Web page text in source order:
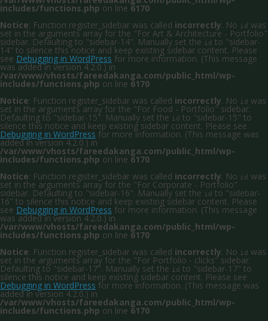
includes/functions.php on line 6170
Notice: Function register_sidebar was called incorrectly. No id was
set in the arguments array for the "For Art & Architecture - Portfolio"
sidebar. Defaulting to "sidebar-14". Manually set the id to "sidebar-
14" to silence this notice and keep existing sidebar content. Please
see Debugging in WordPress for more information. (This message
was added in version 4.2.0.) in
/var/www/vhosts/fareedakanga.com/public_html/wp-
includes/functions.php on line 6170
Notice: Function register_sidebar was called incorrectly. No id was
set in the arguments array for the "For Food - Portfolio" sidebar.
Defaulting to "sidebar-15". Manually set the id to "sidebar-15" to
silence this notice and keep existing sidebar content. Please see
Debugging in WordPress for more information. (This message was
added in version 4.2.0.) in
/var/www/vhosts/fareedakanga.com/public_html/wp-
includes/functions.php on line 6170
Notice: Function register_sidebar was called incorrectly. No id was
set in the arguments array for the "For Corporate - Portfolio"
sidebar. Defaulting to "sidebar-16". Manually set the id to "sidebar-
16" to silence this notice and keep existing sidebar content. Please
see Debugging in WordPress for more information. (This message
was added in version 4.2.0.) in
/var/www/vhosts/fareedakanga.com/public_html/wp-
includes/functions.php on line 6170
Notice: Function register_sidebar was called incorrectly. No id was
set in the arguments array for the "For Portfolio - clicks" sidebar.
Defaulting to "sidebar-17". Manually set the id to "sidebar-17" to
silence this notice and keep existing sidebar content. Please see
Debugging in WordPress for more information. (This message was
added in version 4.2.0.) in
/var/www/vhosts/fareedakanga.com/public_html/wp-
includes/functions.php on line 6170